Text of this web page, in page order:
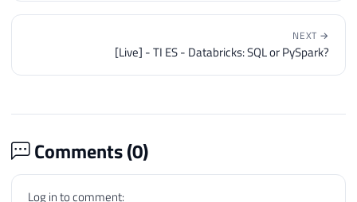
NEXT →
[Live] - TI ES - Databricks: SQL or PySpark?
Comments (0)
Log in to comment: